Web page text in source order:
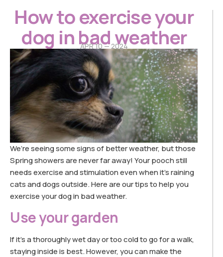
How to exercise your
dog in bad weather
APR 10 — 2024
We’re seeing some signs of better weather, but those
Spring showers are never far away! Your pooch still
needs exercise and stimulation even when it’s raining
cats and dogs outside. Here are our tips to help you
exercise your dog in bad weather.
Use your garden
If it’s a thoroughly wet day or too cold to go for a walk,
staying inside is best. However, you can make the